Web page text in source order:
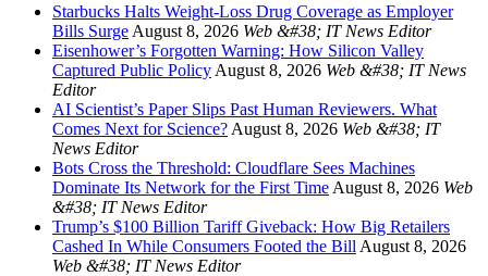
Starbucks Halts Weight-Loss Drug Coverage as Employer
Bills Surge August 8, 2026 Web &#38; IT News Editor
Eisenhower’s Forgotten Warning: How Silicon Valley
Captured Public Policy August 8, 2026 Web &#38; IT News
Editor
AI Scientist’s Paper Slips Past Human Reviewers. What
Comes Next for Science? August 8, 2026 Web &#38; IT
News Editor
Bots Cross the Threshold: Cloudflare Sees Machines
Dominate Its Network for the First Time August 8, 2026 Web
&#38; IT News Editor
Trump’s $100 Billion Tariff Giveback: How Big Retailers
Cashed In While Consumers Footed the Bill August 8, 2026
Web &#38; IT News Editor